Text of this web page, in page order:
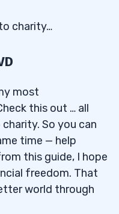
charity…
most
this out … all
So you can
time — help
this guide, I hope
freedom. That
world through